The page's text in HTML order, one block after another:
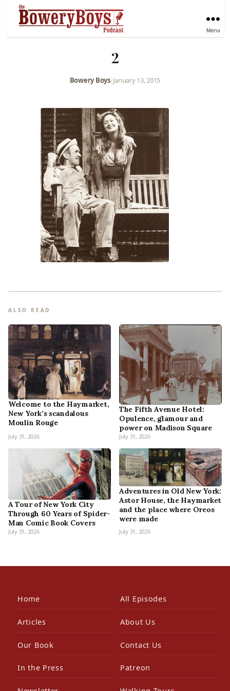
Menu
2
Bowery Boys•January 13, 2015
ALSO READ
Welcome to the Haymarket,
New York’s scandalous
Moulin Rouge
July 31, 2026
The Fifth Avenue Hotel:
Opulence, glamour and
power on Madison Square
July 31, 2026
A Tour of New York City
Through 60 Years of Spider-
Man Comic Book Covers
July 31, 2026
Adventures in Old New York:
Astor House, the Haymarket
and the place where Oreos
were made
July 31, 2026
Home All Episodes
Articles About Us
Our Book Contact Us
In the Press Patreon